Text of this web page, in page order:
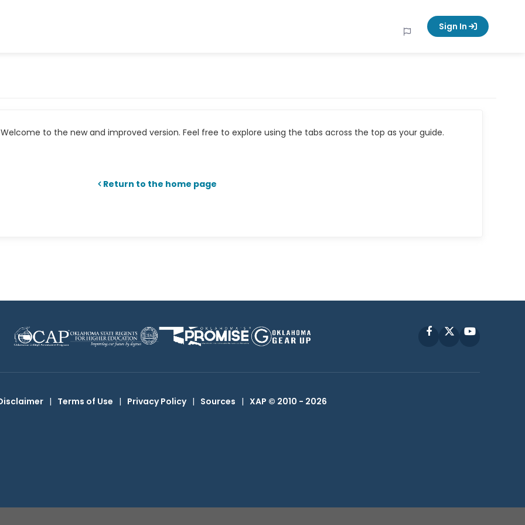
Sign In
to the new and improved version. Feel free to explore using the tabs across the top as your guide.
Return to the home page
FacebookYouTube
| Terms of Use | Privacy Policy | Sources | XAP © 2010 - 2026